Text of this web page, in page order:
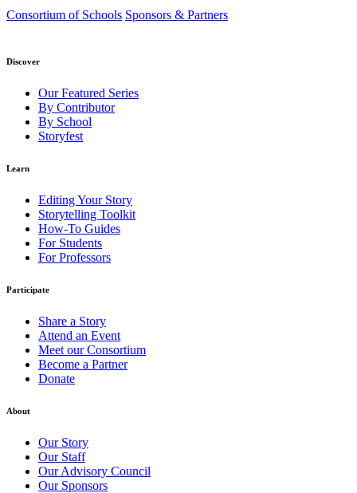
Consortium of Schools Sponsors & Partners
Discover
Our Featured Series
By Contributor
By School
Storyfest
Learn
Editing Your Story
Storytelling Toolkit
How-To Guides
For Students
For Professors
Participate
Share a Story
Attend an Event
Meet our Consortium
Become a Partner
Donate
About
Our Story
Our Staff
Our Advisory Council
Our Sponsors